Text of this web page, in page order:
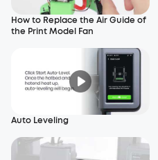
How to Replace the Air Guide of
the Print Model Fan
Auto Leveling